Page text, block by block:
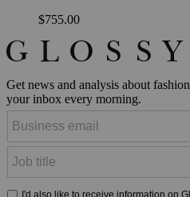
$755.00
Get news and analysis about
your inbox every morning.